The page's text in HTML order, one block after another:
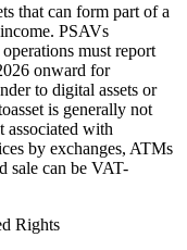
that can form part of a
PSAVs
must report
onward for
to digital assets or
is generally not
associated with
by exchanges, ATMs
sale can be VAT-
Rights